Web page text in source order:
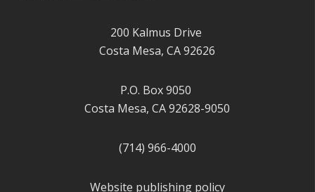
200 Kalmus Drive
Costa Mesa, CA 92626
P.O. Box 9050
Costa Mesa, CA 92628-9050
(714) 966-4000
Website publishing policy